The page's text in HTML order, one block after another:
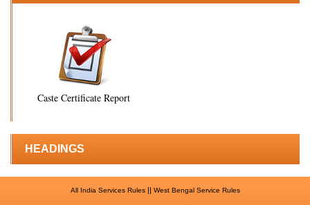
Caste Certificate Report
HEADINGS
All India Services Rules|| West Bengal Service Rules